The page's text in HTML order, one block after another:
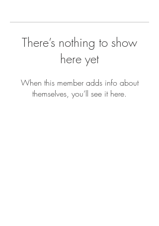
There’s nothing to show
here yet
When this member adds info about
themselves, you’ll see it here.